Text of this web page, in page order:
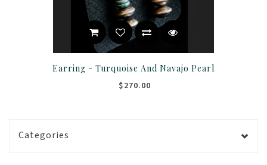
Earring - Turquoise And Navajo Pearl
$270.00
Categories